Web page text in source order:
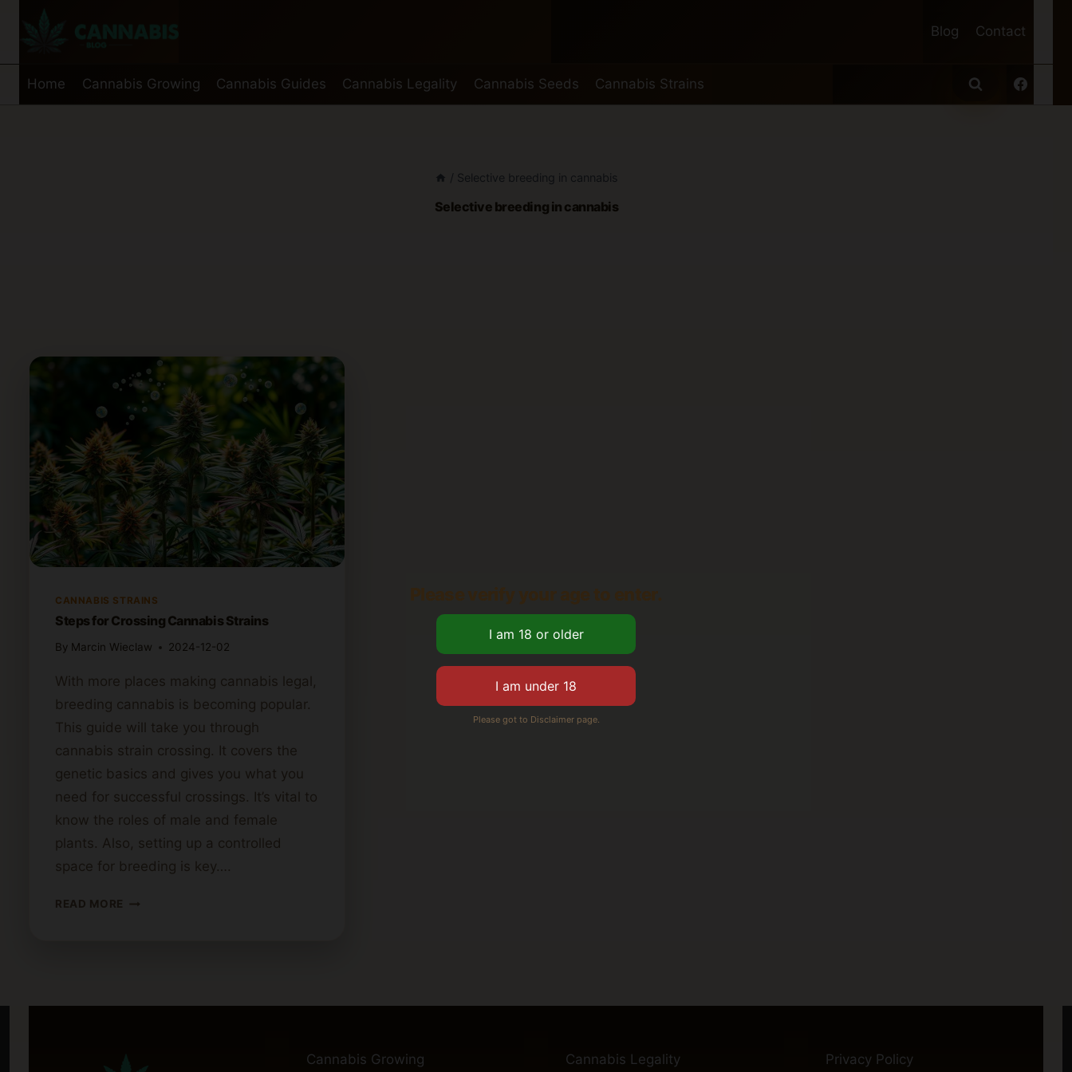
Blog Contact
Home Cannabis Growing Cannabis Guides Cannabis Legality Cannabis Seeds Cannabis Strains
/ Selective breeding in cannabis
Selective breeding in cannabis
CANNABIS STRAINS
Steps for Crossing Cannabis Strains
By Marcin Wieclaw 2024-12-02
With more places making cannabis legal,
breeding cannabis is becoming popular.
This guide will take you through
cannabis strain crossing. It covers the
genetic basics and gives you what you
need for successful crossings. It’s vital to
know the roles of male and female
plants. Also, setting up a controlled
space for breeding is key….
READ MORE STEPS
Cannabis Growing Cannabis Legality Privacy Policy
Please got to Disclaimer page.